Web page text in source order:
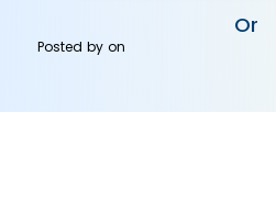
Or
Posted byon